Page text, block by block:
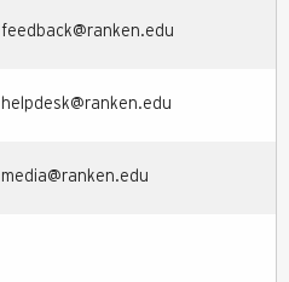
feedback@ranken.edu
helpdesk@ranken.edu
media@ranken.edu